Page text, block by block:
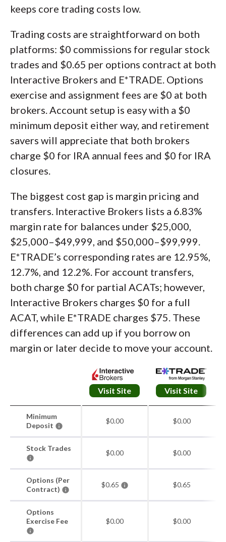
keeps core trading costs low.
Trading costs are straightforward on both
platforms: $0 commissions for regular stock
trades and $0.65 per options contract at both
Interactive Brokers and E*TRADE. Options
exercise and assignment fees are $0 at both
brokers. Account setup is easy with a $0
minimum deposit either way, and retirement
savers will appreciate that both brokers
charge $0 for IRA annual fees and $0 for IRA
closures.
The biggest cost gap is margin pricing and
transfers. Interactive Brokers lists a 6.83%
margin rate for balances under $25,000,
$25,000–$49,999, and $50,000–$99,999.
E*TRADE’s corresponding rates are 12.95%,
12.7%, and 12.2%. For account transfers,
both charge $0 for partial ACATs; however,
Interactive Brokers charges $0 for a full
ACAT, while E*TRADE charges $75. These
differences can add up if you borrow on
margin or later decide to move your account.
Visit Site Visit Site
Minimum
Deposit
$0.00 $0.00
Stock Trades
$0.00 $0.00
Options (Per
Contract)
$0.65 $0.65
Options
Exercise Fee
$0.00 $0.00